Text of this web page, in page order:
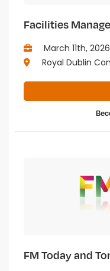
Facilities
March 11th, 2026
Royal Dublin
FM Today and